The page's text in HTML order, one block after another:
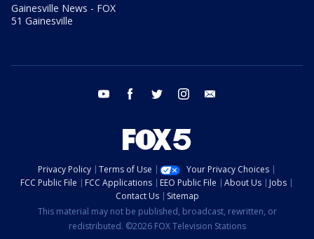
Gainesville News - FOX
51 Gainesville
youtube facebook twitter instagram
Privacy Policy Terms of Use
Your Privacy Choices
FCC Public File
FCC Applications EEO Public File About Us
Jobs
Contact Us
Sitemap
This material may not be published, broadcast, rewritten, or
redistributed. ©2026 FOX Television Stations